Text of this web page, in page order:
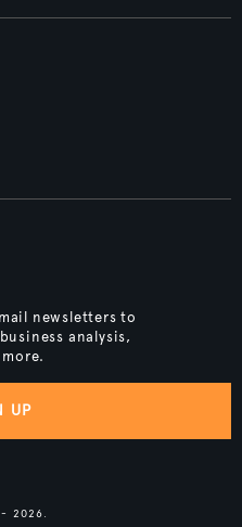
newsletters to
analysis,
UP
2026.